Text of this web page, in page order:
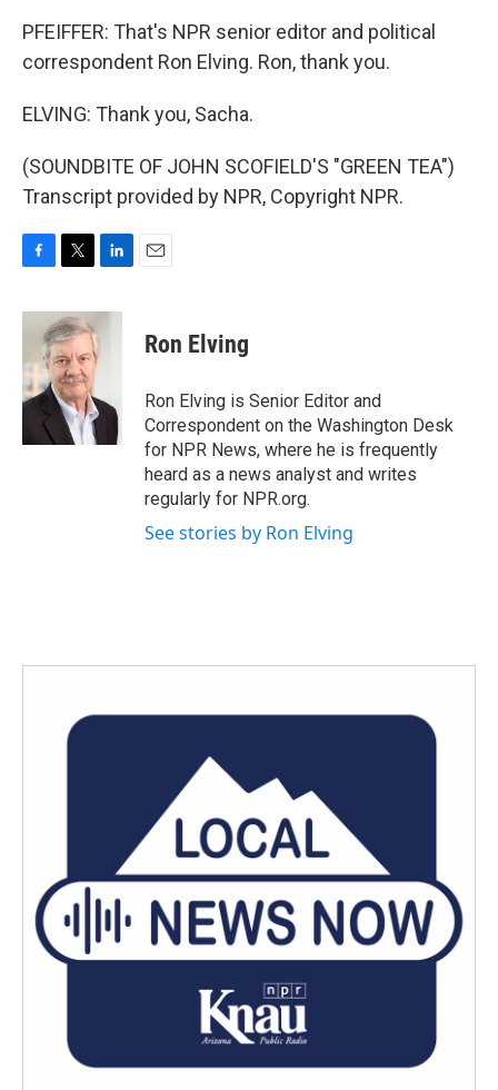
PFEIFFER: That's NPR senior editor and political
correspondent Ron Elving. Ron, thank you.
ELVING: Thank you, Sacha.
(SOUNDBITE OF JOHN SCOFIELD'S "GREEN TEA")
Transcript provided by NPR, Copyright NPR.
c
o
o
i
t
t
e
r
n
k
e
I
Ron Elving
Ron Elving is Senior Editor and
Correspondent on the Washington Desk
for NPR News, where he is frequently
heard as a news analyst and writes
regularly for NPR.org.
See stories by Ron Elving